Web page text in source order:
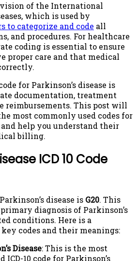
of the International
which is used by
to categorize and code all
and procedures. For healthcare
coding is essential to ensure
proper care and that medical
for Parkinson’s disease is
documentation, treatment
reimbursements. This post will
most commonly used codes for
and help you understand their
billing.
ICD 10 Code
disease is G20. This
diagnosis of Parkinson’s
conditions. Here is a
codes and their meanings:
Disease: This is the most
ICD-10 code for Parkinson’s